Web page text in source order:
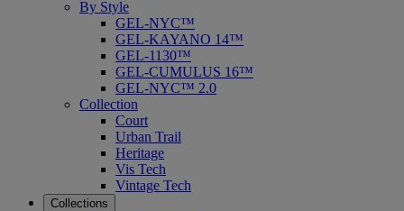
By Style
GEL-NYC™
GEL-KAYANO 14™
GEL-1130™
GEL-CUMULUS 16™
GEL-NYC™ 2.0
Collection
Court
Urban Trail
Heritage
Vis Tech
Vintage Tech
Collections